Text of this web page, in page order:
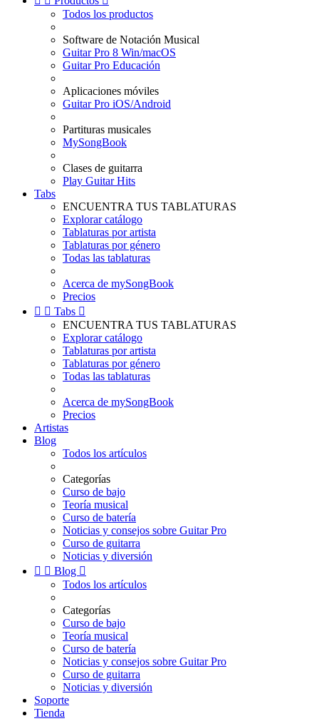
Todos los productos
Software de Notación Musical
Guitar Pro 8 Win/macOS
Guitar Pro Educación
Aplicaciones móviles
Guitar Pro iOS/Android
Partituras musicales
MySongBook
Clases de guitarra
Play Guitar Hits
Tabs
ENCUENTRA TUS TABLATURAS
Explorar catálogo
Tablaturas por artista
Tablaturas por género
Todas las tablaturas
Acerca de mySongBook
Precios
  Tabs 
ENCUENTRA TUS TABLATURAS
Explorar catálogo
Tablaturas por artista
Tablaturas por género
Todas las tablaturas
Acerca de mySongBook
Precios
Artistas
Blog
Todos los artículos
Categorías
Curso de bajo
Teoría musical
Curso de batería
Noticias y consejos sobre Guitar Pro
Curso de guitarra
Noticias y diversión
  Blog 
Todos los artículos
Categorías
Curso de bajo
Teoría musical
Curso de batería
Noticias y consejos sobre Guitar Pro
Curso de guitarra
Noticias y diversión
Soporte
Tienda